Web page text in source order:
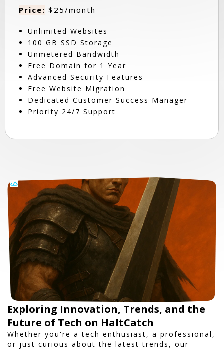
Price: $25/month
Unlimited Websites
100 GB SSD Storage
Unmetered Bandwidth
Free Domain for 1 Year
Advanced Security Features
Free Website Migration
Dedicated Customer Success Manager
Priority 24/7 Support
Exploring Innovation, Trends, and the
Future of Tech on HaltCatch
Whether you're a tech enthusiast, a professional,
or just curious about the latest trends, our